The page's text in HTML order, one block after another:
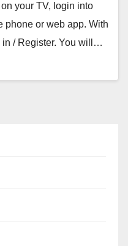
your TV, login into
phone or web app. With
in / Register. You will…